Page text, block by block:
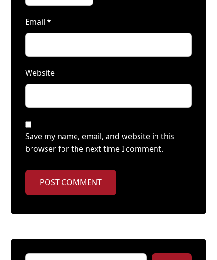
Email*
Website
Save my name, email, and website in this
browser for the next time I comment.
POST COMMENT